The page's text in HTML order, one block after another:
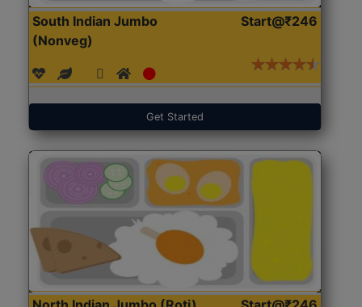
South Indian Jumbo
(Nonveg)
Start@₹246
Get Started